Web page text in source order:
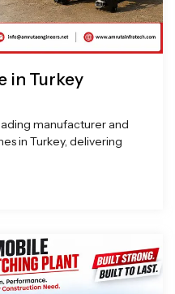
in Turkey
manufacturer and
in Turkey, delivering